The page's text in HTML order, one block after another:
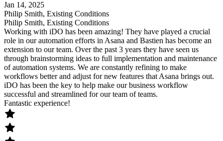
Jan 14, 2025
Philip Smith, Existing Conditions
Philip Smith, Existing Conditions
Working with iDO has been amazing! They have played a crucial
role in our automation efforts in Asana and Bastien has become an
extension to our team. Over the past 3 years they have seen us
through brainstorming ideas to full implementation and maintenance
of automation systems. We are constantly refining to make
workflows better and adjust for new features that Asana brings out.
iDO has been the key to help make our business workflow
successful and streamlined for our team of teams.
Fantastic experience!